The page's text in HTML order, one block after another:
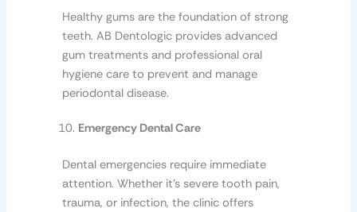
Healthy gums are the foundation of strong
teeth. AB Dentologic provides advanced
gum treatments and professional oral
hygiene care to prevent and manage
periodontal disease.
Emergency Dental Care
Dental emergencies require immediate
attention. Whether it’s severe tooth pain,
trauma, or infection, the clinic offers